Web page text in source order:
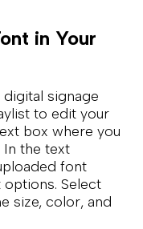
in Your
signage
to edit your
box where you
the text
font
Select
size, color, and